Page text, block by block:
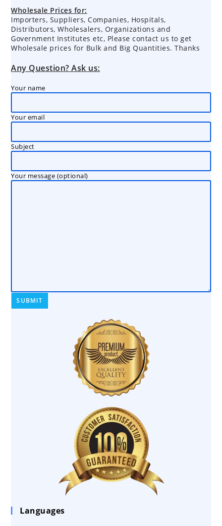
Wholesale Prices for:
Importers, Suppliers, Companies, Hospitals,
Distributors, Wholesalers, Organizations and
Government Institutes etc, Please contact us to get
Wholesale prices for Bulk and Big Quantities. Thanks
Any Question? Ask us:
Your name
Your email
Subject
Your message (optional)
Languages